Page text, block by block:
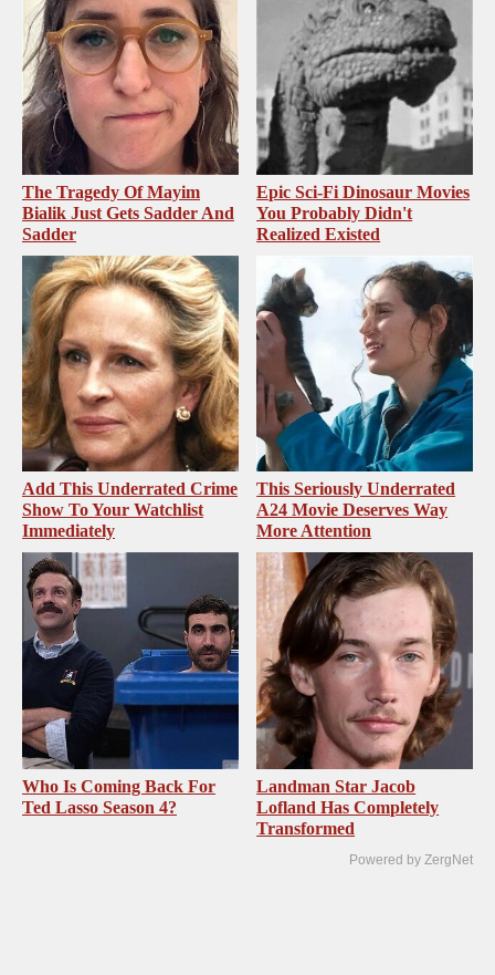
The Tragedy Of Mayim
Bialik Just Gets Sadder And
Sadder
Epic Sci-Fi Dinosaur Movies
You Probably Didn't
Realized Existed
Add This Underrated Crime
Show To Your Watchlist
Immediately
This Seriously Underrated
A24 Movie Deserves Way
More Attention
Who Is Coming Back For
Ted Lasso Season 4?
Landman Star Jacob
Lofland Has Completely
Transformed
Powered by ZergNet